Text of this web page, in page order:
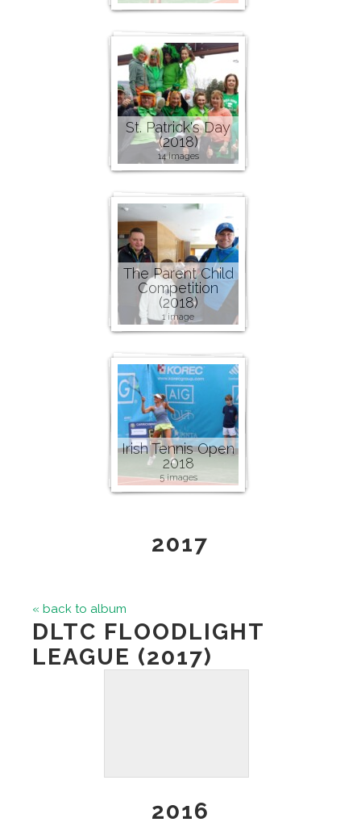
St. Patrick's Day
(2018)
14 images
The Parent Child
Competition
(2018)
1 image
Irish Tennis Open
2018
5 images
2017
« back to album
DLTC FLOODLIGHT
LEAGUE (2017)
2016